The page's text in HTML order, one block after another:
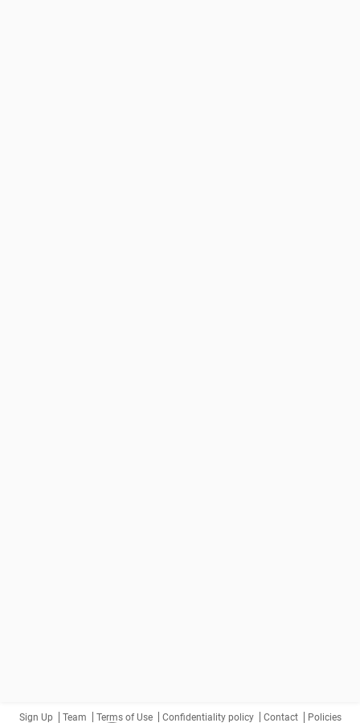
Sign Up Team Terms of Use Confidentiality policy Contact Policies